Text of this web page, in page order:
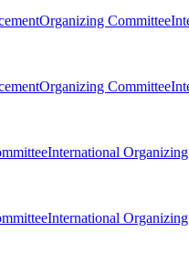
Organizing Committee
Organizing Committee
International
International